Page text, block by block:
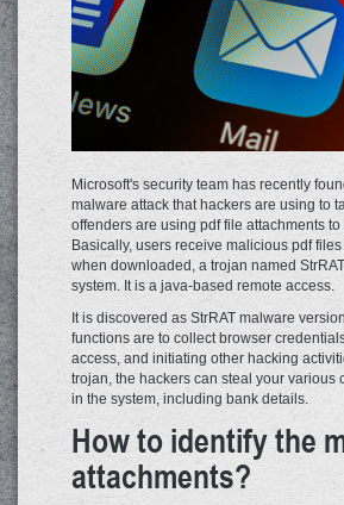
Microsoft's security team has recently
malware attack that hackers are using to
offenders are using pdf file attachments to
Basically, users receive malicious pdf
when downloaded, a trojan named
system. It is a java-based remote access.
It is discovered as StrRAT malware
functions are to collect browser
access, and initiating other hacking
trojan, the hackers can steal your various
in the system, including bank details.
How to identify the
attachments?